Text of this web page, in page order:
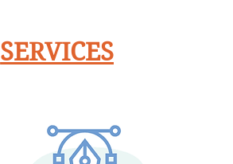
SERVICES